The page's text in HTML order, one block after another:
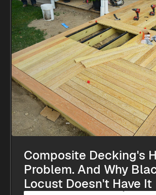
Composite Decking's
Problem. And Why
Locust Doesn't Have It